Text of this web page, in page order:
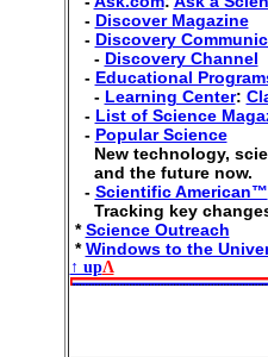
- Discover Magazine
- Discovery
- Discovery Channel
- Educational
- Learning Center:
- List of Science
- Popular Science
New technology,
and the future now.
- Scientific American™
Tracking key
*Science Outreach
*Windows to the
↑ upΛ